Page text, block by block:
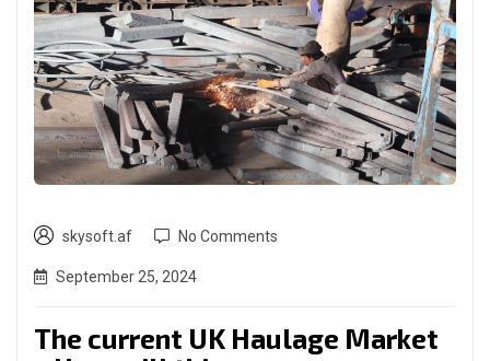
skysoft.af No Comments
September 25, 2024
The current UK Haulage Market